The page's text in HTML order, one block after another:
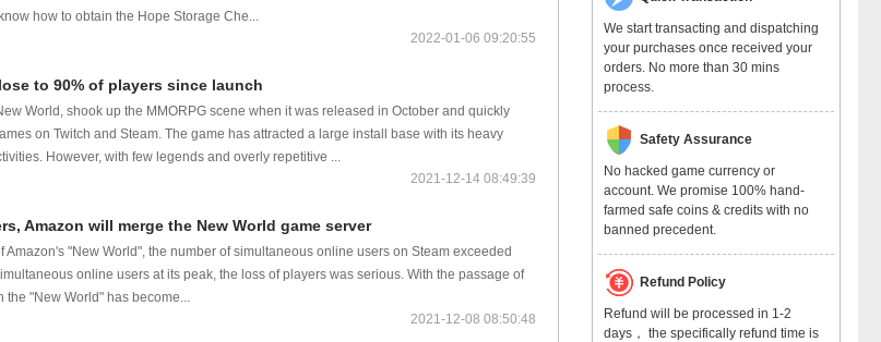
We start transacting and dispatching
your purchases once received your
orders. No more than 30 mins
process.
Safety Assurance
No hacked game currency or
account. We promise 100% hand-
farmed safe coins & credits with no
banned precedent.
Refund Policy
Refund will be processed in 1-2
days， the specifically refund time is
how to obtain the Hope Storage Che...
2022-01-06 09:20:55
to 90% of players since launch
World, shook up the MMORPG scene when it was released in October and quickly
on Twitch and Steam. The game has attracted a large install base with its heavy
However, with few legends and overly repetitive ...
2021-12-14 08:49:39
Amazon will merge the New World game server
Amazon's "New World", the number of simultaneous online users on Steam exceeded
online users at its peak, the loss of players was serious. With the passage of
"New World" has become...
2021-12-08 08:50:48